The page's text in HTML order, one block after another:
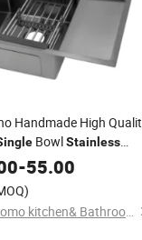
Handmade High
BowlStainless
KitchenSink
-55.00
Jiangmen como kitchen& Bathroom Limited